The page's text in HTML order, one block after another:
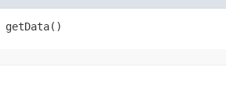
getData()